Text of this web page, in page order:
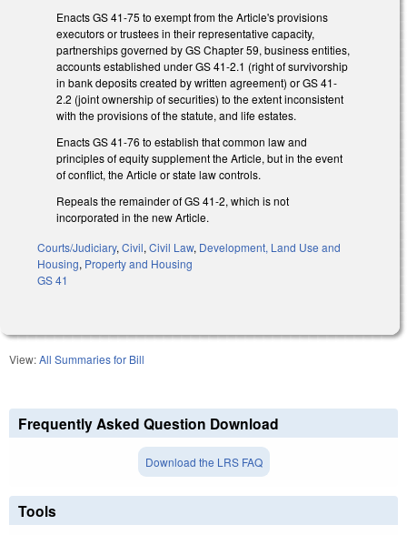
Enacts GS 41-75 to exempt from the Article's provisions
executors or trustees in their representative capacity,
partnerships governed by GS Chapter 59, business entities,
accounts established under GS 41-2.1 (right of survivorship
in bank deposits created by written agreement) or GS 41-
2.2 (joint ownership of securities) to the extent inconsistent
with the provisions of the statute, and life estates.
Enacts GS 41-76 to establish that common law and
principles of equity supplement the Article, but in the event
of conflict, the Article or state law controls.
Repeals the remainder of GS 41-2, which is not
incorporated in the new Article.
Courts/Judiciary, Civil, Civil Law, Development, Land Use and
Housing, Property and Housing
GS 41
View:All Summaries for Bill
Frequently Asked Question Download
Download the LRS FAQ
Tools